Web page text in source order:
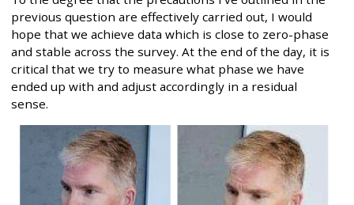
previous question are effectively carried out, I would
hope that we achieve data which is close to zero-phase
and stable across the survey. At the end of the day, it is
critical that we try to measure what phase we have
ended up with and adjust accordingly in a residual
sense.